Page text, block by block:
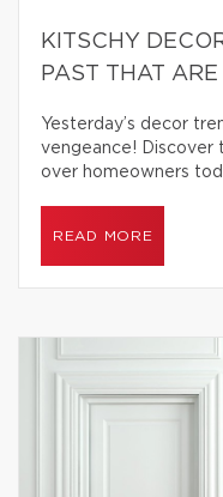
KITSCHY
PAST THAT
Yesterday’s decor
vengeance! Discover
over homeowners
READ MORE